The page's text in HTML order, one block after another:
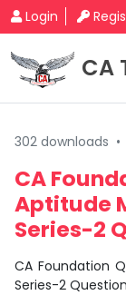
Login
CA
302 downloads •
CA
Aptitude
Series-2
CA Foundation
Series-2